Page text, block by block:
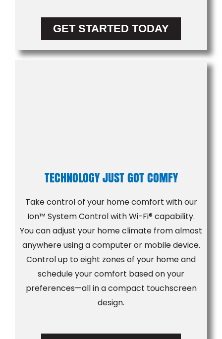
GET STARTED TODAY
TECHNOLOGY JUST GOT COMFY
Take control of your home comfort with our
Ion™ System Control with Wi-Fi® capability.
You can adjust your home climate from almost
anywhere using a computer or mobile device.
Control up to eight zones of your home and
schedule your comfort based on your
preferences—all in a compact touchscreen
design.